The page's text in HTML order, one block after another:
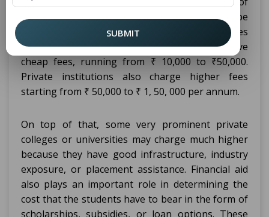
institution, public or private institution, the type
of college that one is joined to, or the facilities
used. Government institutions are likely to have
cheap fees, running from ₹ 10,000 to ₹50,000.
Private institutions also charge higher fees
starting from ₹ 50,000 to ₹ 1, 50, 000 per annum.
On top of that, some very prominent private
colleges or universities may charge much higher
because they have good infrastructure, industry
exposure, or placement assistance. Financial aid
also plays an important role in determining the
cost that the students have to bear in the form of
scholarships, subsidies, or loan options. These
SUBMIT